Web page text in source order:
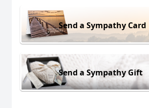
Send a Sympathy Card
Send a Sympathy Gift